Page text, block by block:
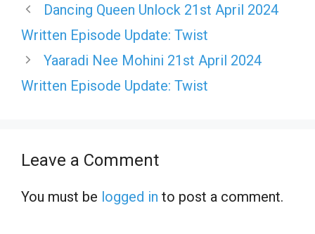
Dancing Queen Unlock 21st April 2024
Written Episode Update: Twist
Yaaradi Nee Mohini 21st April 2024
Written Episode Update: Twist
Leave a Comment
You must be logged in to post a comment.